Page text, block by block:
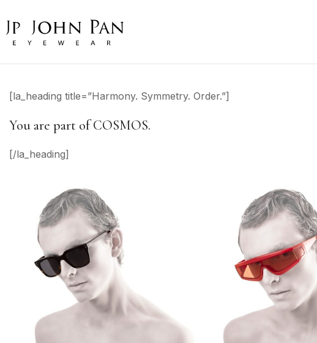
[la_heading title=”Harmony. Symmetry. Order.”]
You are part of COSMOS.
[/la_heading]